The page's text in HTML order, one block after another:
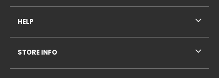
HELP
STORE INFO